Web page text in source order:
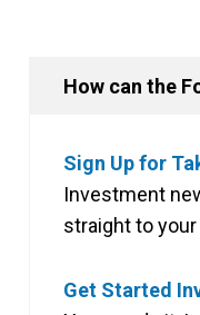
How can the
Sign Up for
Investment
straight to your
Get Started